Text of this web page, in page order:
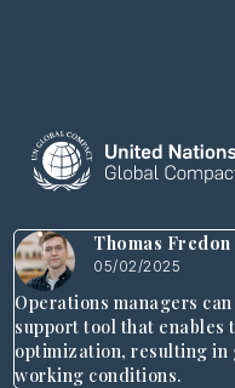
Thomas Fredon
05/02/2025
Operations managers
support tool that enables
optimization, resulting in
working conditions.